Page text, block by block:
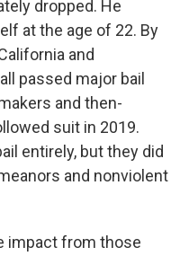
dropped. He
at the age of 22. By
and
passed major bail
and then-
suit in 2019.
entirely, but they did
and nonviolent
impact from those